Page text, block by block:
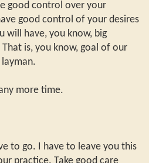
good control over your
good control of your desires
will have, you know, big
is, you know, goal of our
more time.
to go. I have to leave you this
practice. Take good care